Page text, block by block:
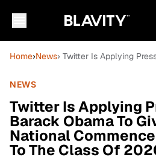
Home›News› Twitter Is Applying
NEWS
Twitter Is Applying
Barack Obama To
National
To The Class Of